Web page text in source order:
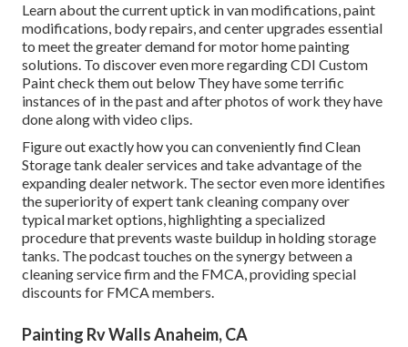
Learn about the current uptick in van modifications, paint
modifications, body repairs, and center upgrades essential
to meet the greater demand for motor home painting
solutions. To discover even more regarding CDI Custom
Paint check them out below They have some terrific
instances of in the past and after photos of work they have
done along with video clips.
Figure out exactly how you can conveniently find Clean
Storage tank dealer services and take advantage of the
expanding dealer network. The sector even more identifies
the superiority of expert tank cleaning company over
typical market options, highlighting a specialized
procedure that prevents waste buildup in holding storage
tanks. The podcast touches on the synergy between a
cleaning service firm and the FMCA, providing special
discounts for FMCA members.
Painting Rv Walls Anaheim, CA